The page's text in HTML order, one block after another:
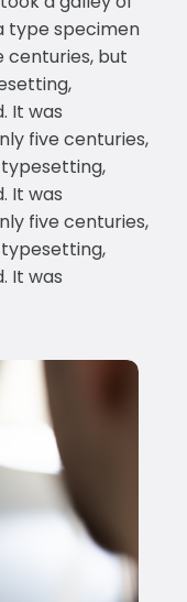
type specimen
centuries, but
It was
five centuries,
It was
five centuries,
It was